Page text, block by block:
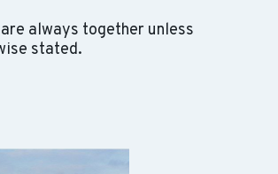
always together unless
stated.